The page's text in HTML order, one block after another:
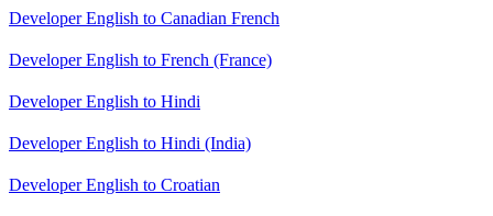
Developer English to Canadian French
Developer English to French (France)
Developer English to Hindi
Developer English to Hindi (India)
Developer English to Croatian